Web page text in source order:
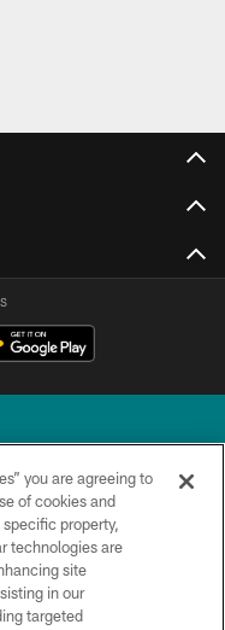
rights reserved.
you are agreeing to
of cookies and
property,
technologies are
site
in our
targeted